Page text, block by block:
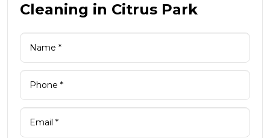
Cleaning in Citrus Park